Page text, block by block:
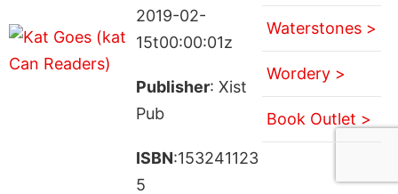
2019-02-
15t00:00:01z
Publisher: Xist
Pub
ISBN:153241123
5
Waterstones >
Wordery >
Book Outlet >